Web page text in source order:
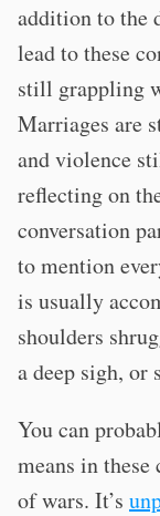
addition to the
lead to these
still grappling
Marriages are
and violence
reflecting on
conversation
to mention
is usually
shoulders
a deep sigh, or
You can
means in these
of wars. It’s